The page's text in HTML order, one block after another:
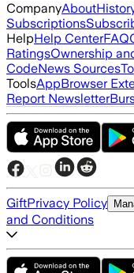
CompanyAbout
Subscriptions
HelpHelp CenterFAQ
RatingsOwnership
CodeNews Sources
ToolsAppBrowser
Report Newsletter
GiftPrivacy Policy
and Conditions